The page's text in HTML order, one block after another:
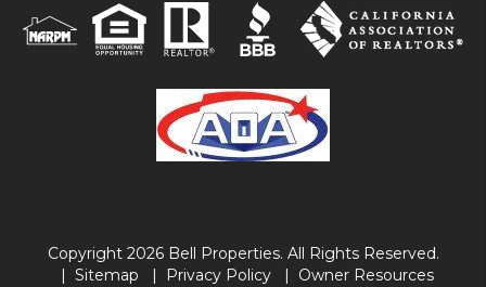
Copyright 2026 Bell Properties. All Rights Reserved.
Sitemap
Privacy Policy Owner Resources